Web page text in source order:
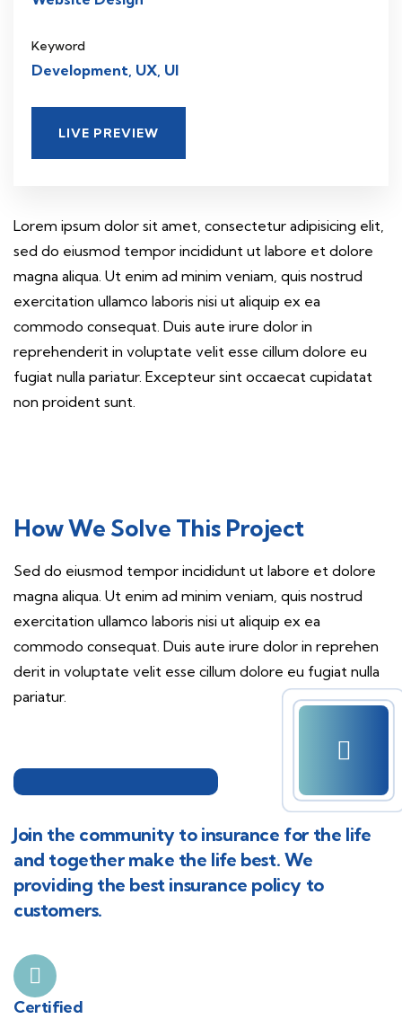
Keyword
Development, UX, UI
LIVE PREVIEW
Lorem ipsum dolor sit amet, consectetur adipisicing elit,
sed do eiusmod tempor incididunt ut labore et dolore
magna aliqua. Ut enim ad minim veniam, quis nostrud
exercitation ullamco laboris nisi ut aliquip ex ea
commodo consequat. Duis aute irure dolor in
reprehenderit in voluptate velit esse cillum dolore eu
fugiat nulla pariatur. Excepteur sint occaecat cupidatat
non proident sunt.
How We Solve This Project
Sed do eiusmod tempor incididunt ut labore et dolore
magna aliqua. Ut enim ad minim veniam, quis nostrud
exercitation ullamco laboris nisi ut aliquip ex ea
commodo consequat. Duis aute irure dolor in reprehen
derit in voluptate velit esse cillum dolore eu fugiat nulla
pariatur.
Join the community to insurance for the life
and together make the life best. We
providing the best insurance policy to
customers.
Certified